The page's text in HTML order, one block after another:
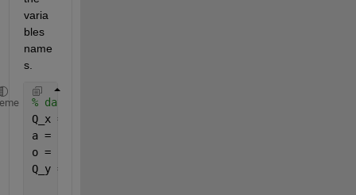
varia
bles
name
s.
% data
Q_x = {
a = {
o = {
Q_y = {